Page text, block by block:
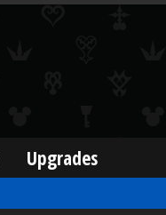
Upgrades